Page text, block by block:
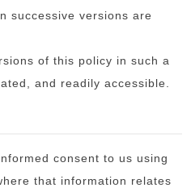
successive versions are
of this policy in such a
and readily accessible.
consent to us using
that information relates